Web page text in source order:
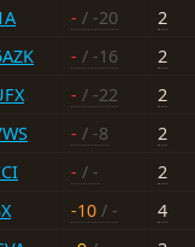
- / -20
2
- / -16
2
- / -22
2
- / -8
2
- / -
2
-10 / -
4